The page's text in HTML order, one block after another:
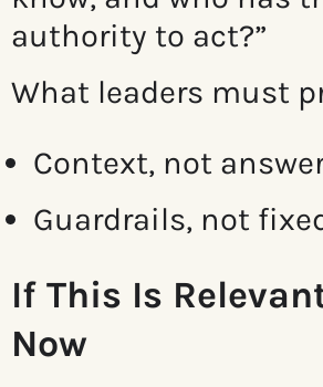
authority to act?”
What leaders must
Context, not
Guardrails, not
If This Is
Now